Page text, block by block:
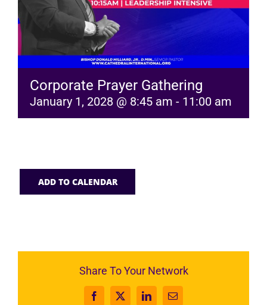
Corporate Prayer Gathering
January 1, 2028 @ 8:45 am - 11:00 am
ADD TO CALENDAR
Share To Your Network
Facebook
X LinkedInEmail